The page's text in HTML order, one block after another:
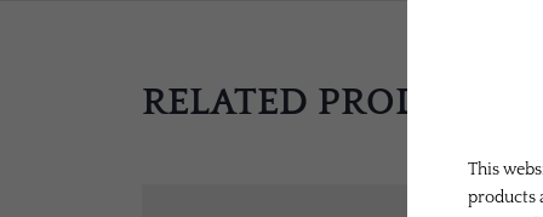
RELATED PRODUCTS
This
products